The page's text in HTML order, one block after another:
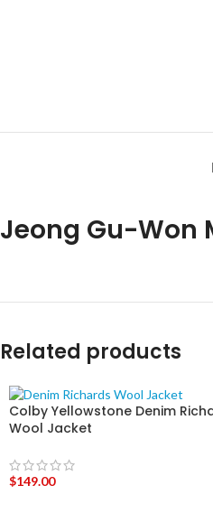
Jeong Gu-Won
Related products
Colby Yellowstone Denim
Wool Jacket
$149.00